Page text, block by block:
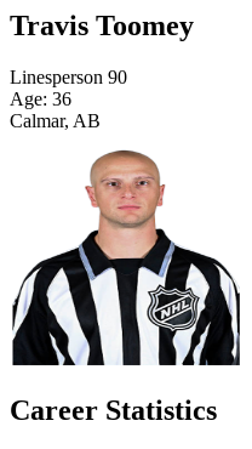
Travis Toomey
Linesperson 90
Age: 36
Calmar, AB
Career Statistics